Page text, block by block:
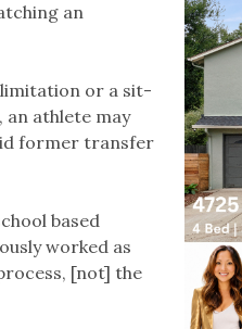
an
limitation or a sit-
athlete may
former transfer
based
worked as
[not] the